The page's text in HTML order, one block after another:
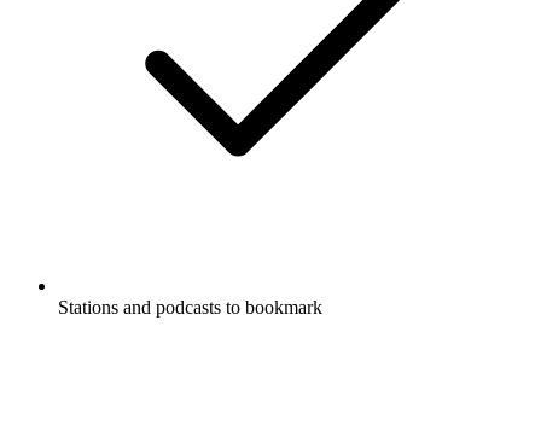
Stations and podcasts to bookmark